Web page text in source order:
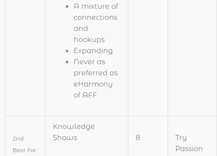
A mixture of
connections
and
hookups
Expanding
Never as
preferred as
eHarmony
of AFF
2nd
Best For
Knowledge
Shows
8
Try
Passion